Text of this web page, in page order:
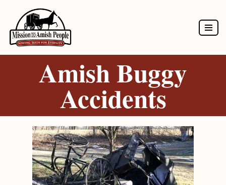
Skip
to
Amish Buggy
Accidents